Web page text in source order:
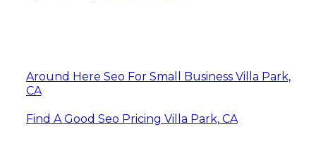
Around Here Seo For Small Business Villa Park,
CA
Find A Good Seo Pricing Villa Park, CA